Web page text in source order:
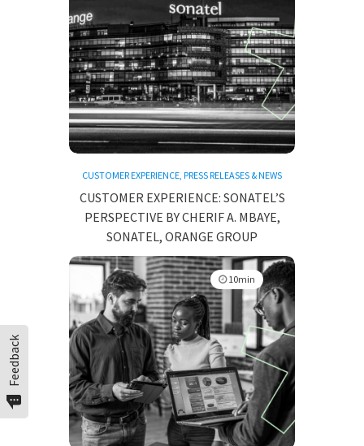
CUSTOMER EXPERIENCE, PRESS RELEASES & NEWS
CUSTOMER EXPERIENCE: SONATEL’S
PERSPECTIVE BY CHERIF A. MBAYE,
SONATEL, ORANGE GROUP
10min
Feedback